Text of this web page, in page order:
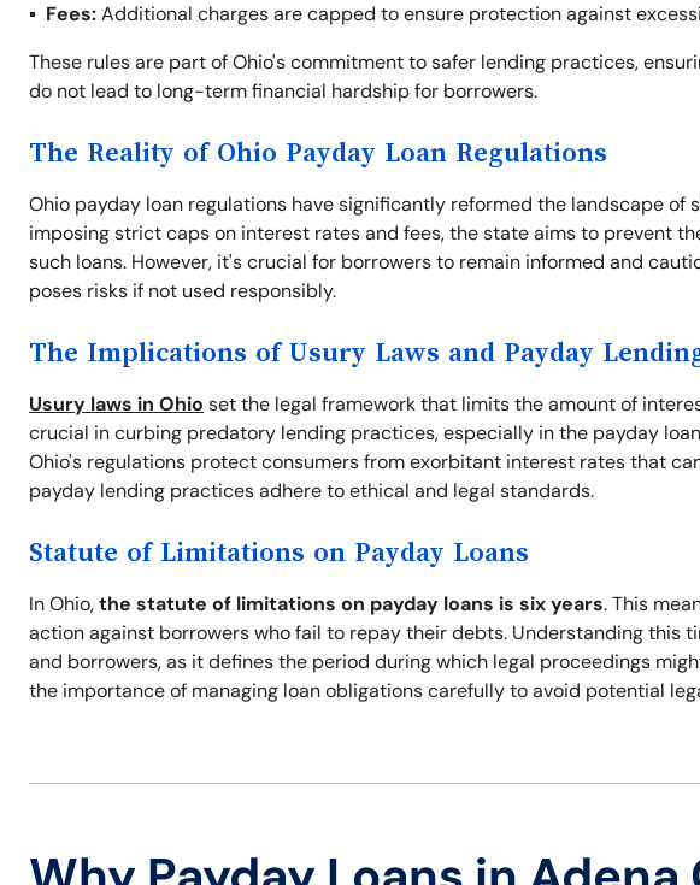
Fees:Additional charges are capped to ensure protection against
These rules are part of Ohio's commitment to safer lending practices,
do not lead to long-term financial hardship for borrowers.
The Reality of Ohio Payday Loan Regulations
Ohio payday loan regulations have significantly reformed the landscape of
imposing strict caps on interest rates and fees, the state aims to prevent
such loans. However, it's crucial for borrowers to remain informed and
poses risks if not used responsibly.
The Implications of Usury Laws and Payday
Usury laws in Ohio set the legal framework that limits the amount of
crucial in curbing predatory lending practices, especially in the payday
Ohio's regulations protect consumers from exorbitant interest rates that
payday lending practices adhere to ethical and legal standards.
Statute of Limitations on Payday Loans
In Ohio,the statute of limitations on payday loans is six years. This
action against borrowers who fail to repay their debts. Understanding this
and borrowers, as it defines the period during which legal proceedings
the importance of managing loan obligations carefully to avoid potential